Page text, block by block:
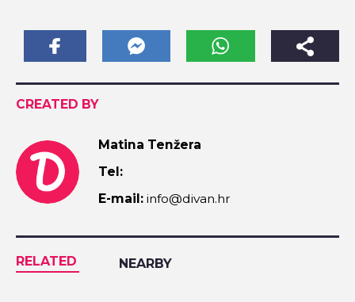
CREATED BY
Matina Tenžera
Tel:
E-mail: info@divan.hr
RELATED NEARBY